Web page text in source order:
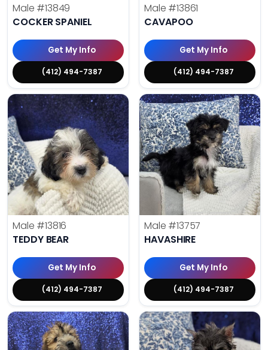
Male #13849
COCKER SPANIEL
Get My Info
(412) 494-7387
Male #13861
CAVAPOO
Get My Info
(412) 494-7387
Male #13816
TEDDY BEAR
Get My Info
(412) 494-7387
Male #13757
HAVASHIRE
Get My Info
(412) 494-7387